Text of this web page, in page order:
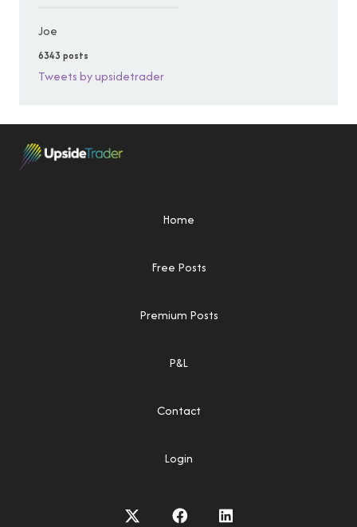
Joe
6343 posts
Tweets by upsidetrader
Home
Free Posts
Premium Posts
P&L
Contact
Login